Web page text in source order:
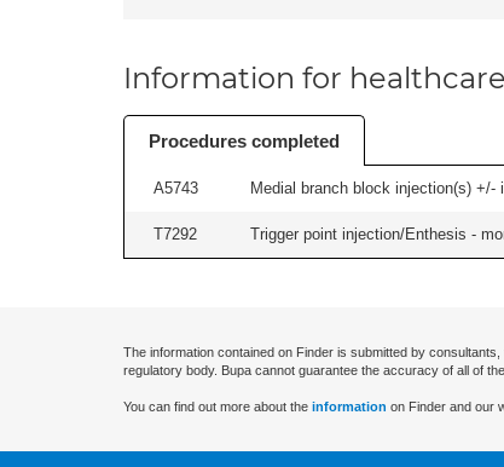
Information for
Procedures completed
A5743 Medial branch block injection(s) +/-
T7292 Trigger point injection/Enthesis -
The information contained on Finder is submitted by
regulatory body. Bupa cannot guarantee the accuracy of all of
You can find out more about the information on Finder and our